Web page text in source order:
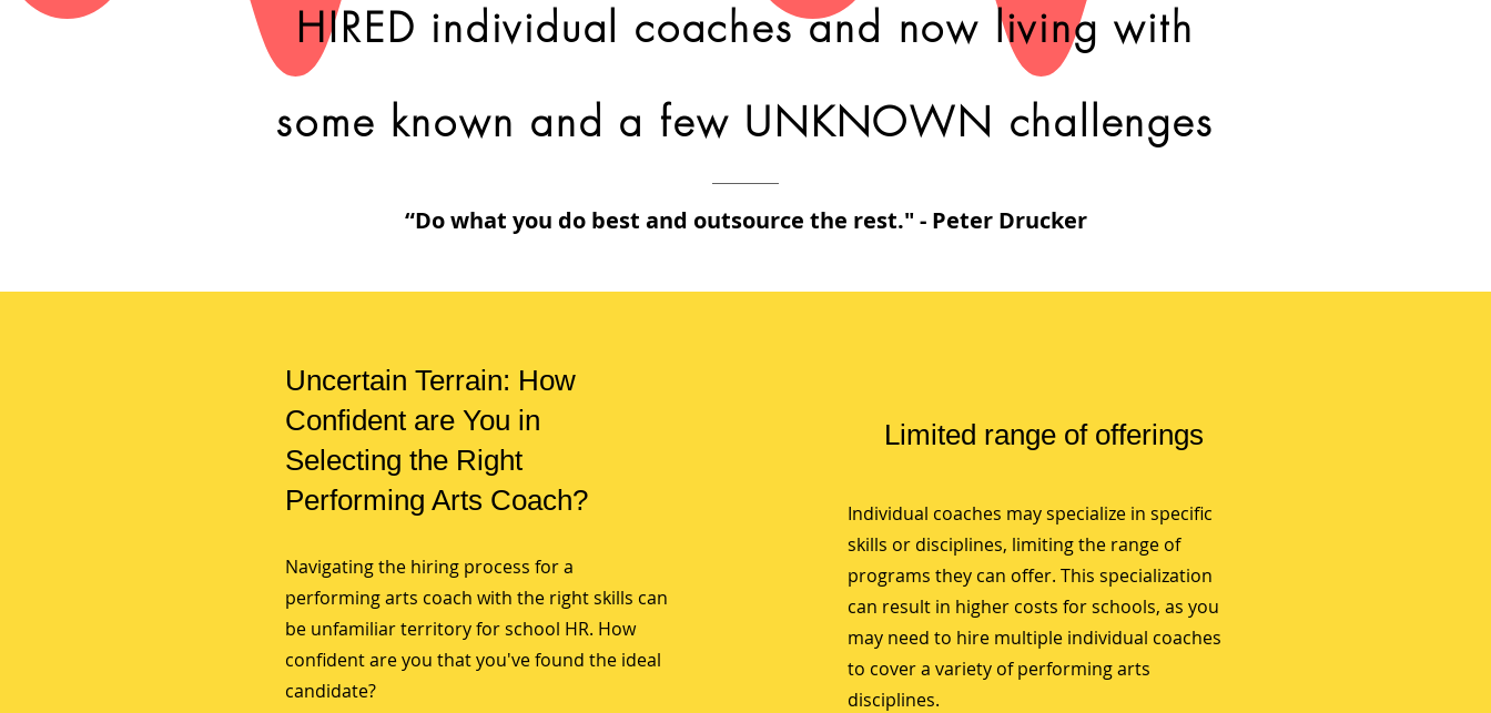
HIRED individual coaches and now living with
some known and a few UNKNOWN challenges
“Do what you do best and outsource the rest." - Peter Drucker
Uncertain Terrain: How
Confident are You in
Selecting the Right
Performing Arts Coach?
Navigating the hiring process for a
performing arts coach with the right skills can
be unfamiliar territory for school HR. How
confident are you that you've found the ideal
candidate?
Limited range of offerings
Individual coaches may specialize in specific
skills or disciplines, limiting the range of
programs they can offer. This specialization
can result in higher costs for schools, as you
may need to hire multiple individual coaches
to cover a variety of performing arts
disciplines.